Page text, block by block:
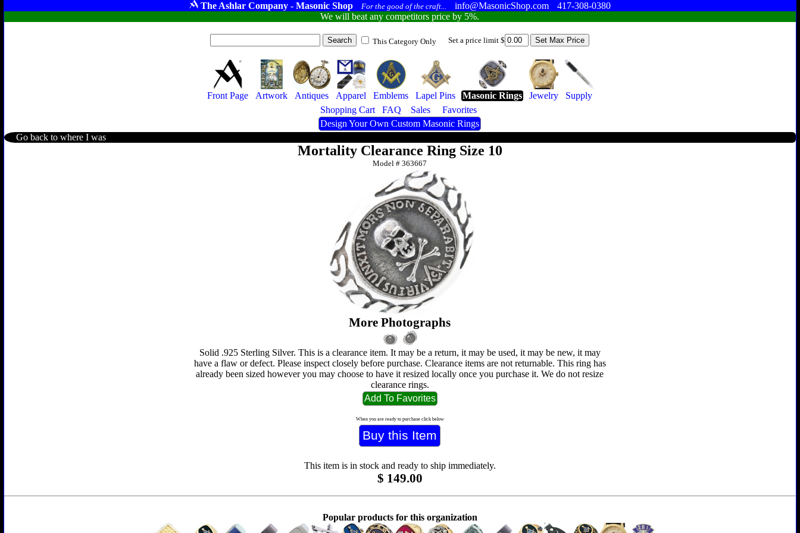
The Ashlar Company - Masonic Shop For the good of the craft... info@MasonicShop.com
417-308-0380
We will beat any competitors price by 5%.
This Category Only Set a price limit $
Front Page Artwork Antiques Apparel Emblems Lapel Pins Masonic Rings Jewelry
Supply
Shopping Cart
FAQ Sales
Favorites
Design Your Own Custom Masonic Rings
Go back to where I was
Mortality Clearance Ring Size 10
Model #363667
More Photographs
Solid .925 Sterling Silver. This is a clearance item. It may be a return, it may be used, it may be new, it may
have a flaw or defect. Please inspect closely before purchase. Clearance items are not returnable. This ring has
already been sized however you may choose to have it resized locally once you purchase it. We do not resize
clearance rings.
When you are ready to purchase click below
This item is in stock and ready to ship immediately.
$ 149.00
Popular products for this organization